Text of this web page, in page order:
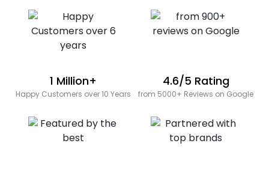
1 Million+
Happy Customers over 10 Years
4.6/5 Rating
from 5000+ Reviews on Google